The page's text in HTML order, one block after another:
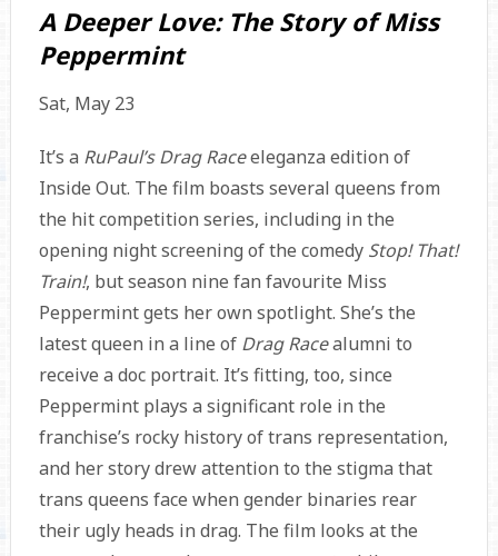
A Deeper Love: The Story of Miss
Peppermint
Sat, May 23
It’s a RuPaul’s Drag Raceeleganza edition of
Inside Out. The film boasts several queens from
the hit competition series, including in the
opening night screening of the comedy Stop! That!
Train!, but season nine fan favourite Miss
Peppermint gets her own spotlight. She’s the
latest queen in a line of Drag Racealumni to
receive a doc portrait. It’s fitting, too, since
Peppermint plays a significant role in the
franchise’s rocky history of trans representation,
and her story drew attention to the stigma that
trans queens face when gender binaries rear
their ugly heads in drag. The film looks at the